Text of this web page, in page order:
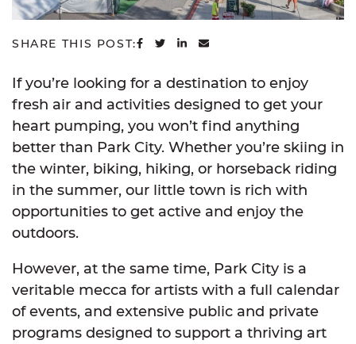
SHARE THIS POST: SHARE ON FACEBOOK
SHARE ON TWITTER
SHARE ON LINKEDIN
SHARE VIA EMAIL
If you’re looking for a destination to enjoy
fresh air and activities designed to get your
heart pumping, you won’t find anything
better than Park City. Whether you’re skiing in
the winter, biking, hiking, or horseback riding
in the summer, our little town is rich with
opportunities to get active and enjoy the
outdoors.
However, at the same time, Park City is a
veritable mecca for artists with a full calendar
of events, and extensive public and private
programs designed to support a thriving art